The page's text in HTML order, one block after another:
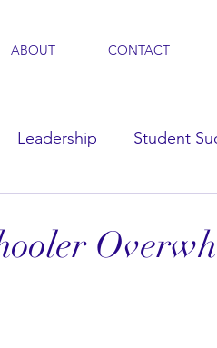
ABOUT CONTACT
Leadership Student